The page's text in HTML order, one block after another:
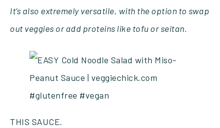
It’s also extremely versatile, with the option to swap
out veggies or add proteins like tofu or seitan.
THIS SAUCE.